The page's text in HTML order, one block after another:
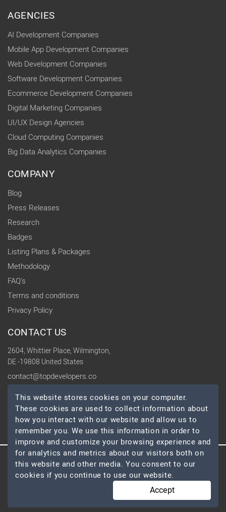
AGENCIES
AI Development Companies
Mobile App Development Companies
Web Development Companies
Software Development Companies
Ecommerce Development Companies
Digital Marketing Companies
UI/UX Design Agencies
Cloud Computing Companies
Big Data Analytics Companies
COMPANY
Blog
Press Releases
Research
Badges
Listing Plans & Packages
Methodology
FAQ's
Terms and conditions
Privacy Policy
CONTACT US
2604, Whittier Place, Wilmington,
DE -19808 United States
contact@topdevelopers.co
SOCIAL
© 2026 TopDevelopers.co, All Rights Reserved
This website stores cookies on your computer.
These cookies are used to collect information about
how you interact with our website and allow us to
remember you. We use this information in order to
improve and customize your browsing experience and
for analytics and metrics about our visitors both on
this website and other media. You consent to our
cookies if you continue to use our website.
Accept